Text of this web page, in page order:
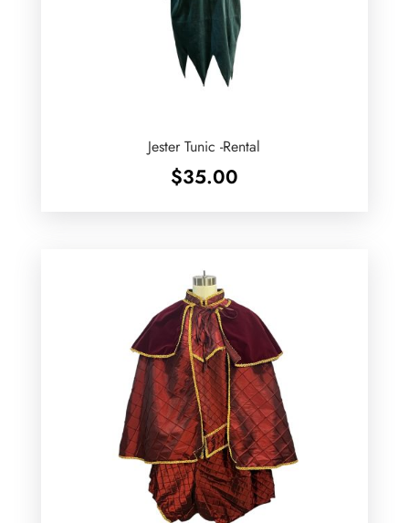
Jester Tunic -Rental
$35.00